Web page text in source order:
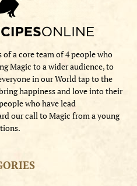
a core team of 4 people who
Magic to a wider audience, to
in our World tap to the
happiness and love into their
who have lead
our call to Magic from a young